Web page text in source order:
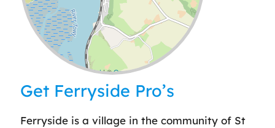
Leaflet| ©OpenStreetMap
Get Ferryside Pro’s
Ferryside is a village in the community of St